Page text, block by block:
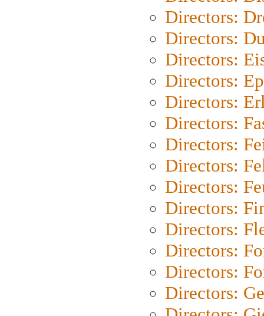
Directors:
Directors:
Directors:
Directors:
Directors:
Directors:
Directors:
Directors:
Directors:
Directors:
Directors:
Directors:
Directors:
Directors: